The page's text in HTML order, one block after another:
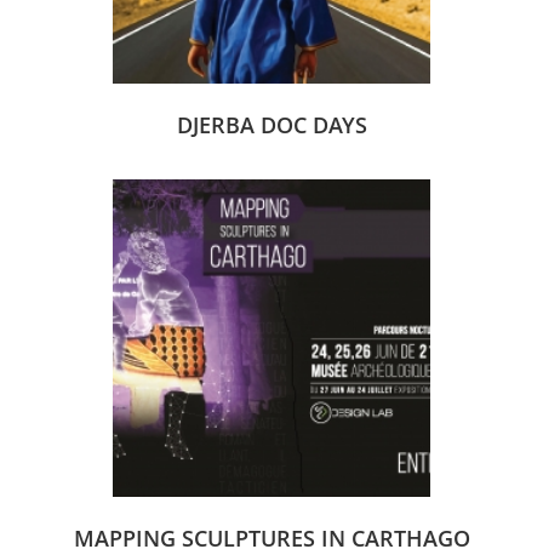
DJERBA DOC DAYS
MAPPING SCULPTURES IN CARTHAGO